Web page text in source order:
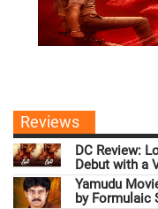
Reviews
DC Review:
Debut with a
Yamudu
by Formulaic